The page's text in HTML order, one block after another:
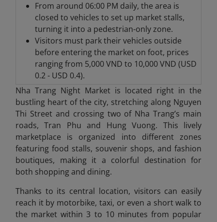
From around 06:00 PM daily, the area is
closed to vehicles to set up market stalls,
turning it into a pedestrian-only zone.
Visitors must park their vehicles outside
before entering the market on foot, prices
ranging from 5,000 VND to 10,000 VND (USD
0.2 - USD 0.4).
Nha Trang Night Market is located right in the
bustling heart of the city, stretching along Nguyen
Thi Street and crossing two of Nha Trang’s main
roads, Tran Phu and Hung Vuong. This lively
marketplace is organized into different zones
featuring food stalls, souvenir shops, and fashion
boutiques, making it a colorful destination for
both shopping and dining.
Thanks to its central location, visitors can easily
reach it by motorbike, taxi, or even a short walk to
the market within 3 to 10 minutes from popular